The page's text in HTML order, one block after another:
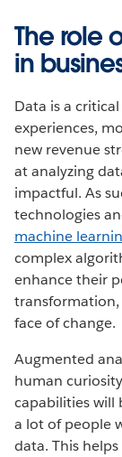
The role
in
Data is a
experiences,
new revenue
at analyzing
impactful. As
technologies
machine
complex
enhance their
transformation,
face of change.
Augmented
human
capabilities will
a lot of people
data. This